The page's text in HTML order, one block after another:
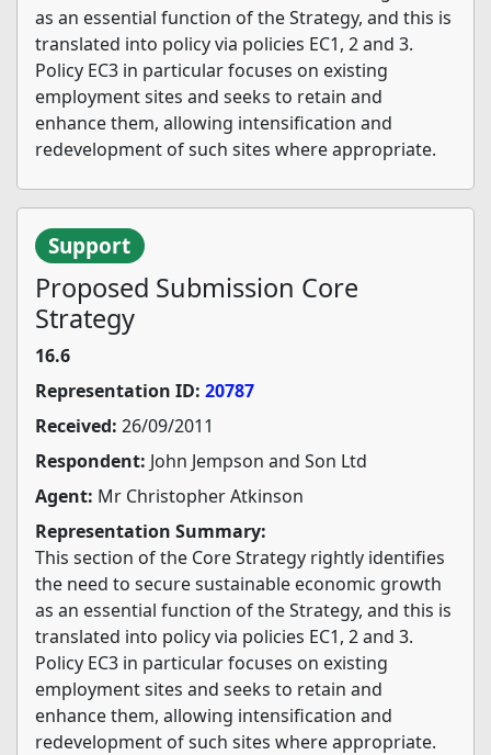
as an essential function of the Strategy, and this is
translated into policy via policies EC1, 2 and 3.
Policy EC3 in particular focuses on existing
employment sites and seeks to retain and
enhance them, allowing intensification and
redevelopment of such sites where appropriate.
Support
Proposed Submission Core
Strategy
16.6
Representation ID: 20787
Received: 26/09/2011
Respondent: John Jempson and Son Ltd
Agent: Mr Christopher Atkinson
Representation Summary:
This section of the Core Strategy rightly identifies
the need to secure sustainable economic growth
as an essential function of the Strategy, and this is
translated into policy via policies EC1, 2 and 3.
Policy EC3 in particular focuses on existing
employment sites and seeks to retain and
enhance them, allowing intensification and
redevelopment of such sites where appropriate.